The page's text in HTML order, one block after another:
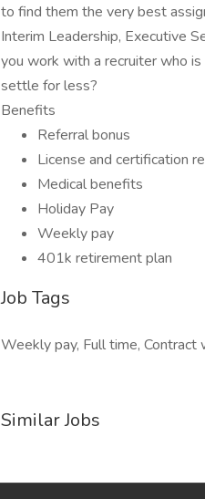
to find them the very best
Interim Leadership, Executive
you work with a recruiter who
settle for less?
Benefits
Referral bonus
License and certification
Medical benefits
Holiday Pay
Weekly pay
401k retirement plan
Job Tags
Weekly pay, Full time,
Similar Jobs